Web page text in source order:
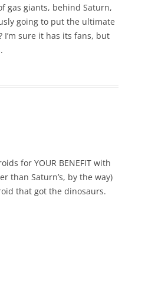
gas giants, behind Saturn,
going to put the ultimate
sure it has its fans, but
for YOUR BENEFIT with
than Saturn’s, by the way)
that got the dinosaurs.